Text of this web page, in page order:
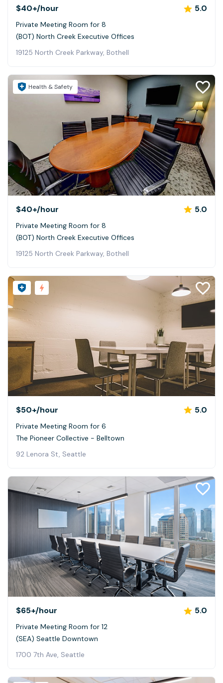
$40+/hour 5.0
Private Meeting Room for 8
(BOT) North Creek Executive Offices
19125 North Creek Parkway, Bothell
Health & Safety
$40+/hour 5.0
Private Meeting Room for 8
(BOT) North Creek Executive Offices
19125 North Creek Parkway, Bothell
$50+/hour 5.0
Private Meeting Room for 6
The Pioneer Collective - Belltown
92 Lenora St, Seattle
$65+/hour 5.0
Private Meeting Room for 12
(SEA) Seattle Downtown
1700 7th Ave, Seattle